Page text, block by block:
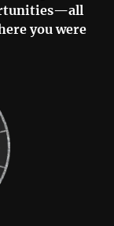
you were